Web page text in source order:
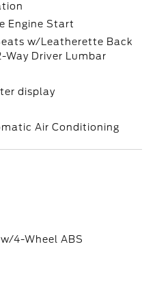
Engine Start
w/Leatherette Back
Way Driver Lumbar
display
Air Conditioning
4-Wheel ABS